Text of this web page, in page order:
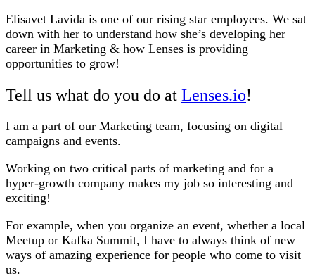
Elisavet Lavida is one of our rising star employees. We sat
down with her to understand how she’s developing her
career in Marketing & how Lenses is providing
opportunities to grow!
Tell us what do you do at Lenses.io!
I am a part of our Marketing team, focusing on digital
campaigns and events.
Working on two critical parts of marketing and for a
hyper-growth company makes my job so interesting and
exciting!
For example, when you organize an event, whether a local
Meetup or Kafka Summit, I have to always think of new
ways of amazing experience for people who come to visit
us.